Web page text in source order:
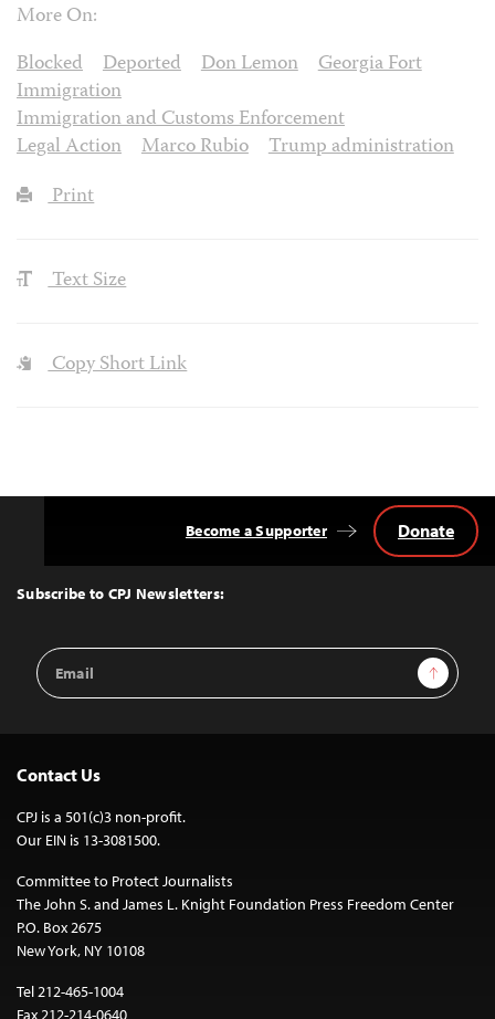
More On:
Blocked
Deported Don Lemon
Georgia Fort
Immigration
Immigration and Customs Enforcement
Legal Action
Marco Rubio
Trump administration
Print
Text Size
Copy Short Link
Top
Subscribe to CPJ Newsletters:
Email
Address
Sign Up
Become a Supporter Donate
Contact Us
CPJ is a 501(c)3 non-profit.
Our EIN is 13-3081500.
Committee to Protect Journalists
The John S. and James L. Knight Foundation Press Freedom Center
P.O. Box 2675
New York, NY 10108
Tel 212-465-1004